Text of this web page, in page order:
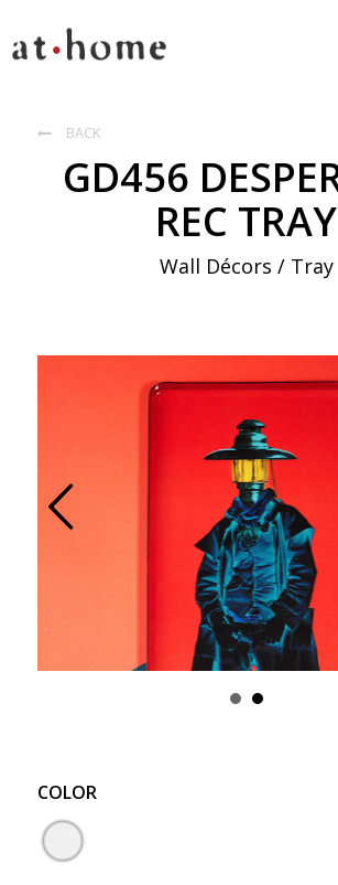
 BACK
GD456
REC TRAY
Wall Décors / Tray
COLOR